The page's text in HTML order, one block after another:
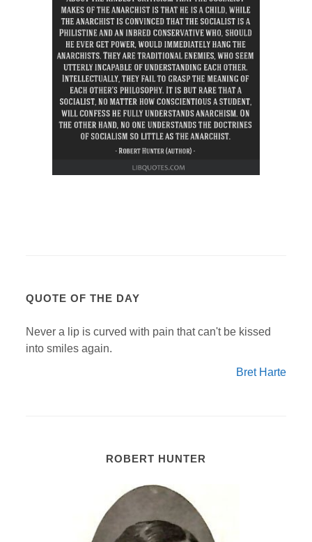
QUOTE OF THE DAY
Never a lip is curved with pain that can't be kissed
into smiles again.
Bret Harte
ROBERT HUNTER